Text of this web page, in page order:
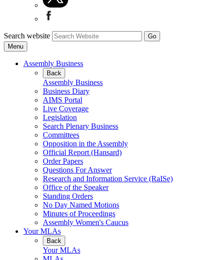
Search website
Menu
Assembly Business
Back
Assembly Business
Business Diary
AIMS Portal
Live Coverage
Legislation
Search Plenary Business
Committees
Opposition in the Assembly
Official Report (Hansard)
Order Papers
Questions For Answer
Research and Information Service (RaISe)
Office of the Speaker
Standing Orders
No Day Named Motions
Minutes of Proceedings
Assembly Women's Caucus
Your MLAs
Back
Your MLAs